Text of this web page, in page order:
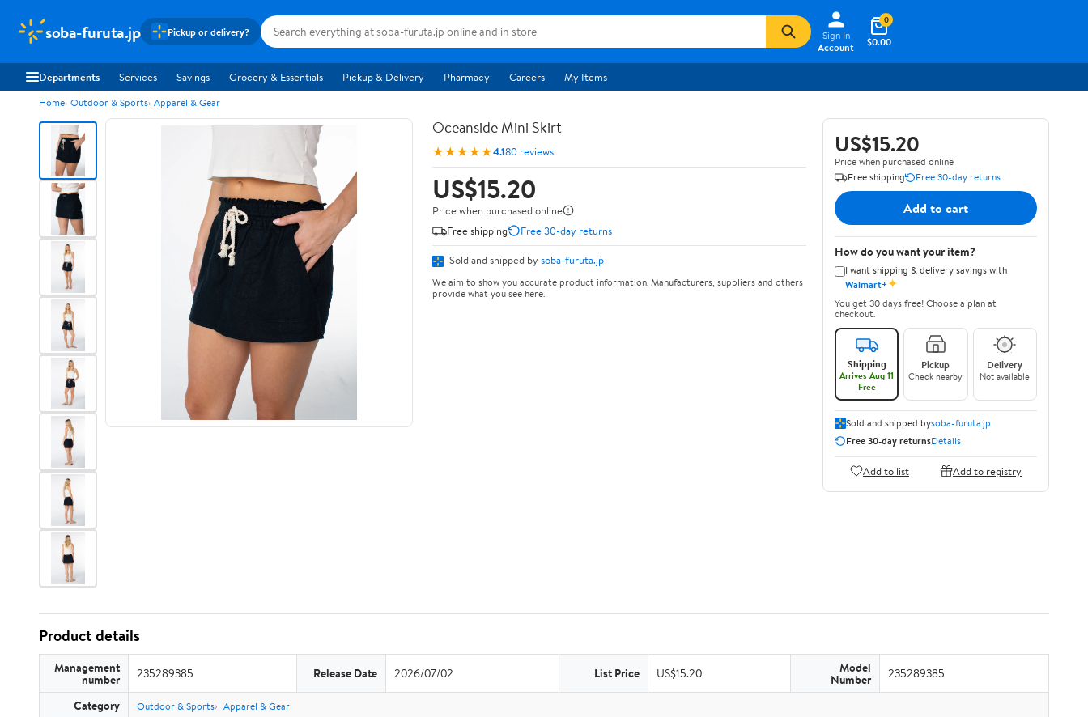
soba-furuta.jp Pickup or delivery?
Sign In
Account
$0.00
0
Departments Services Savings Grocery & Essentials Pickup & Delivery Pharmacy Careers My Items
Home Outdoor & Sports Apparel & Gear
Oceanside Mini Skirt
★★★★★4.180 reviews
US$15.20
Price when purchased online
Free shipping
Free 30-day returns
Sold and shipped by soba-furuta.jp
We aim to show you accurate product information. Manufacturers, suppliers and others
provide what you see here.
US$15.20
Price when purchased online
Free shipping
Free 30-day returns
Add to cart
How do you want your item?
I want shipping & delivery savings with
Walmart+✦
You get 30 days free! Choose a plan at
checkout.
Shipping
Arrives Aug 11
Free
Pickup
Check nearby
Delivery
Not available
Sold and shipped bysoba-furuta.jp
Free 30-day returnsDetails
Add to list Add to registry
Product details
Management
number 235289385 Release Date 2026/07/02 List Price US$15.20 Model
Number 235289385
Category Outdoor & Sports Apparel & Gear